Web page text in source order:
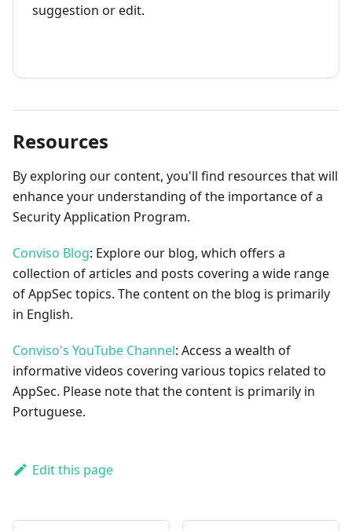
suggestion or edit.
Resources
By exploring our content, you'll find resources that will
enhance your understanding of the importance of a
Security Application Program.
Conviso Blog: Explore our blog, which offers a
collection of articles and posts covering a wide range
of AppSec topics. The content on the blog is primarily
in English.
Conviso's YouTube Channel: Access a wealth of
informative videos covering various topics related to
AppSec. Please note that the content is primarily in
Portuguese.
Edit this page